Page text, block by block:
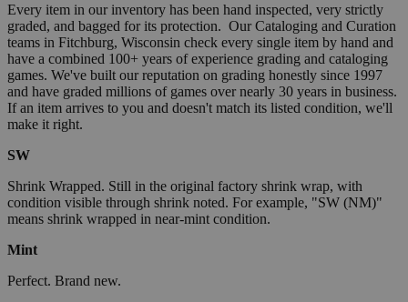
Every item in our inventory has been hand inspected, very strictly
graded, and bagged for its protection. Our Cataloging and Curation
teams in Fitchburg, Wisconsin check every single item by hand and
have a combined 100+ years of experience grading and cataloging
games. We've built our reputation on grading honestly since 1997
and have graded millions of games over nearly 30 years in business.
If an item arrives to you and doesn't match its listed condition, we'll
make it right.
SW
Shrink Wrapped. Still in the original factory shrink wrap, with
condition visible through shrink noted. For example, "SW (NM)"
means shrink wrapped in near-mint condition.
Mint
Perfect. Brand new.